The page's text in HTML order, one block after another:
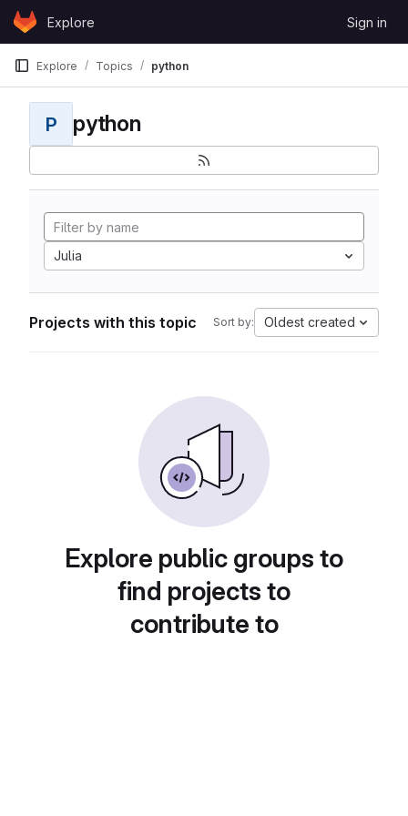
Skip to content
GitLabExplore Sign in
Explore Topics python
P python
Julia
Projects with this topic Sort by: Oldest created
Explore public groups to
find projects to
contribute to